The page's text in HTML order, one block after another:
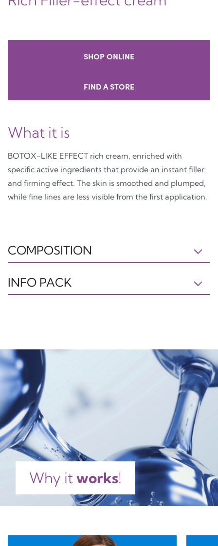
SHOP ONLINE
FIND A STORE
What it is
BOTOX-LIKE EFFECT rich cream, enriched with
specific active ingredients that provide an instant filler
and firming effect. The skin is smoothed and plumped,
while fine lines are less visible from the first application.
COMPOSITION
IL230523A INGREDIENTS: AQUA, GLYCERYL
STEARATE, C15-19 ALKANE, CAPRYLIC/CAPRIC
SATIVA KERNEL EXTRACT, ETHYLHEXYLGLYCERIN,
HYDROLYZED GLYCOSAMINOGLYCANS, SODIUM
HYALURONATE, HYDROLYZED HYALURONIC ACID,
POLYMETHYLSILSESQUIOXANE, HDI/TRIMETHYLOL
HEXYLLACTONE CROSSPOLYMER, LECITHIN,
CAPRYLYL GLYCOL, TOCOPHEROL, ASCORBYL
PALMITATE, ACETYL HEXAPEPTIDE-8, CITRIC ACID,
PARFUM, LINALOOL, HYDROXYCITRONELLAL,
BENZYL SALICYLATE, HEXYL CINNAMAL,
CITRONELLOL, LIMONENE, GERANIOL.
INFO PACK
Plastic
Why itworks!